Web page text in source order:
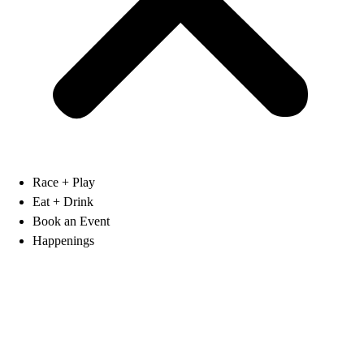
Race + Play
Eat + Drink
Book an Event
Happenings